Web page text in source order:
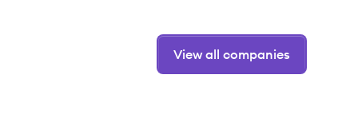
View all companies